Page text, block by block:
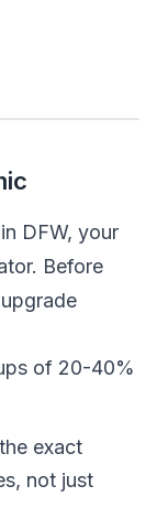
DFW, your
Before
of 20-40%
exact
not just